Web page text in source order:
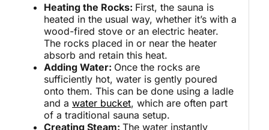
Heating the Rocks: First, the sauna is
heated in the usual way, whether it’s with a
wood-fired stove or an electric heater.
The rocks placed in or near the heater
absorb and retain this heat.
Adding Water: Once the rocks are
sufficiently hot, water is gently poured
onto them. This can be done using a ladle
and a water bucket, which are often part
of a traditional sauna setup.
Creating Steam: The water instantly